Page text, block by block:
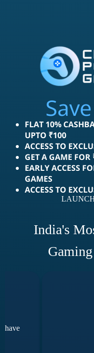
Save
FLAT 10%
UPTO ₹100
ACCESS TO
GET A GAME FOR
EARLY ACCESS
GAMES
ACCESS TO
India's